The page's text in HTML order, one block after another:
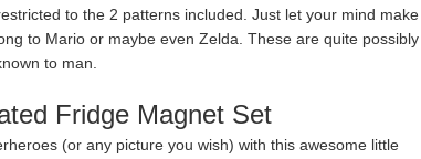
to the 2 patterns included. Just let your mind make
to Mario or maybe even Zelda. These are quite possibly
to man.
Fridge Magnet Set
(or any picture you wish) with this awesome little